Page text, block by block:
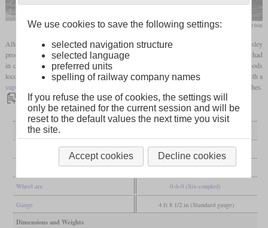
Locomotive Magazine, August 1906
After ten goods locomotives with a 2-4-0 wheel arrangement, the Hull & Barnsley
procured 20 freight locomotives with a 0-6-0 wheel arrangement in 1885. Both classes had
in common that they used the same boiler. Like the passenger locomotives, these goods
locomotives were modernized in 1906 under Stirling. They received the same boiler with a
superheater
. The diameter of the cylinder was increased by half an inch to 17 1/2 inches.
General
1885
Beyer, Peacock & Co.
Wheel arr. 0-6-0 (Six-coupled)
Gauge 4 ft 8 1/2 in (Standard gauge)
Dimensions and Weights
We use cookies to save the following settings:
selected navigation structure
selected language
preferred units
spelling of railway company names
If you refuse the use of cookies, the settings will
only be retained for the current session and will be
reset to the default values the next time you visit
the site.
Accept cookies Decline cookies